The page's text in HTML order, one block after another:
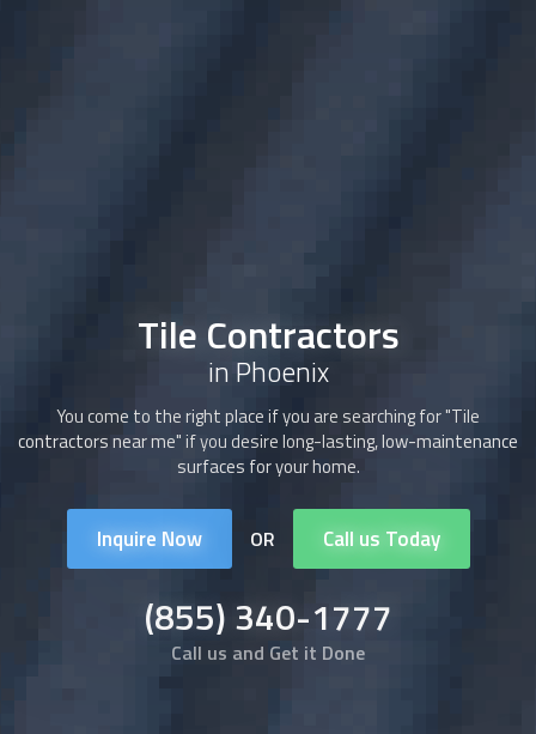
Tile Contractors
in Phoenix
You come to the right place if you are searching for "Tile
contractors near me" if you desire long-lasting, low-maintenance
surfaces for your home.
Inquire Now OR Call us Today
(855) 340-1777
Call us and Get it Done